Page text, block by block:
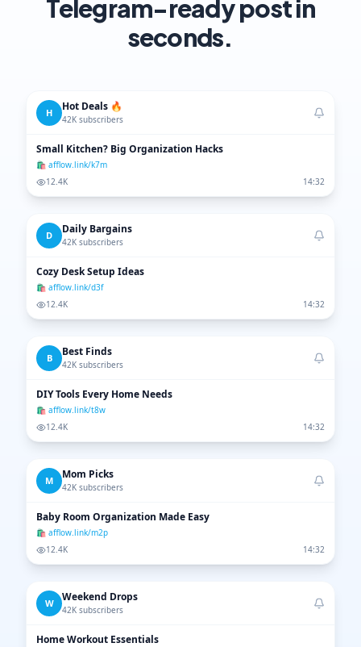
Telegram-ready post in
seconds.
H Hot Deals 🔥
42K subscribers
Small Kitchen? Big Organization Hacks
🛍 afflow.link/k7m
12.4K
14:32
D Daily Bargains
42K subscribers
Cozy Desk Setup Ideas
🛍 afflow.link/d3f
12.4K
14:32
B Best Finds
42K subscribers
DIY Tools Every Home Needs
🛍 afflow.link/t8w
12.4K
14:32
M Mom Picks
42K subscribers
Baby Room Organization Made Easy
🛍 afflow.link/m2p
12.4K
14:32
W Weekend Drops
42K subscribers
Home Workout Essentials